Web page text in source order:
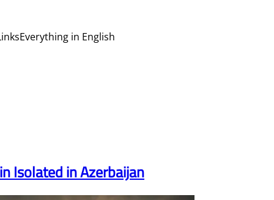
Everything in English
Isolated in Azerbaijan